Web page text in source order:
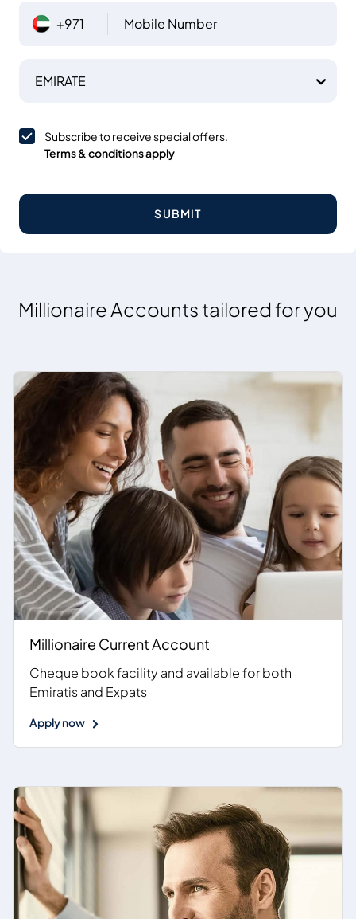
+971 Mobile Number
EMIRATE
Subscribe to receive special offers.
Terms & conditions apply
SUBMIT
Millionaire Accounts tailored for you
Millionaire Current Account
Cheque book facility and available for both
Emiratis and Expats
Apply now